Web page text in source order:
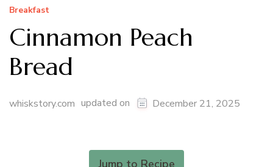
Breakfast
Cinnamon Peach
Bread
whiskstory.com updated on December 21, 2025
Jump to Recipe